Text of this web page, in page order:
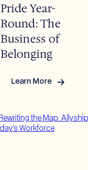
Pride Year-
Round: The
Business of
Belonging
Learn More
:
Round:
The